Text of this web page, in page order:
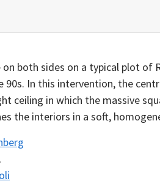
both sides on a typical plot of
90s. In this intervention, the
ceiling in which the massive
the interiors in a soft,